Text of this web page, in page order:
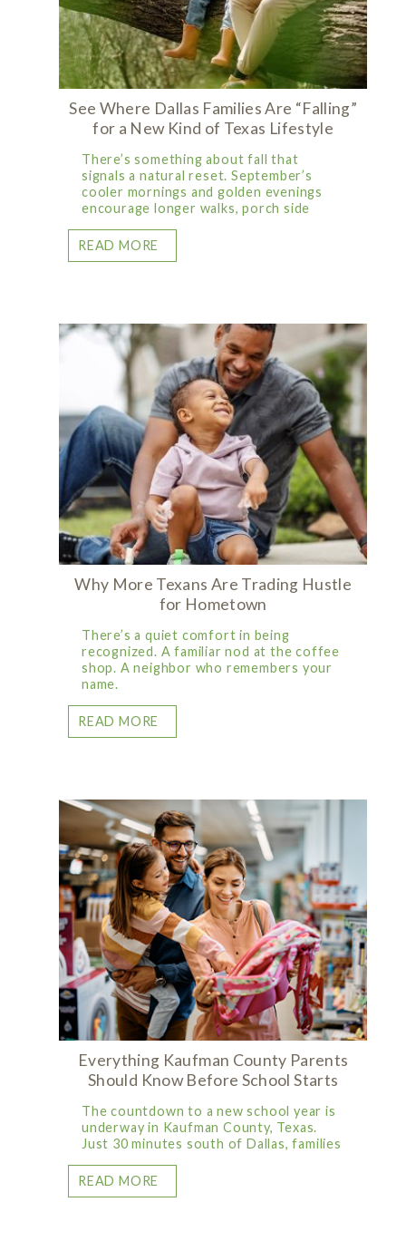
See Where Dallas Families Are “Falling”
for a New Kind of Texas Lifestyle
There’s something about fall that
signals a natural reset. September’s
cooler mornings and golden evenings
encourage longer walks, porch side
READ MORE
Why More Texans Are Trading Hustle
for Hometown
There’s a quiet comfort in being
recognized. A familiar nod at the coffee
shop. A neighbor who remembers your
name.
READ MORE
Everything Kaufman County Parents
Should Know Before School Starts
The countdown to a new school year is
underway in Kaufman County, Texas.
Just 30 minutes south of Dallas, families
READ MORE